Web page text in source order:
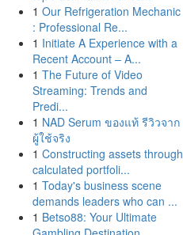
1 Our Refrigeration Mechanic
: Professional Re...
1 Initiate A Experience with a
Recent Account – A...
1 The Future of Video
Streaming: Trends and
Predi...
1 NAD Serum ของแท้ รีวิวจาก
ผู้ใช้จริง
1 Constructing assets through
calculated portfoli...
1 Today's business scene
demands leaders who can ...
1 Betso88: Your Ultimate